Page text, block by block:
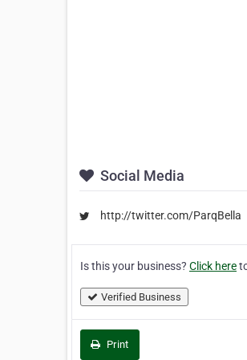
Social Media
http://twitter.com/ParqBella
Is this your business? Click here
Verified Business
Print